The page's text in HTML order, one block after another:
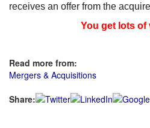
receives an offer from the
You get lots of
Read more from:
Mergers & Acquisitions
Share: